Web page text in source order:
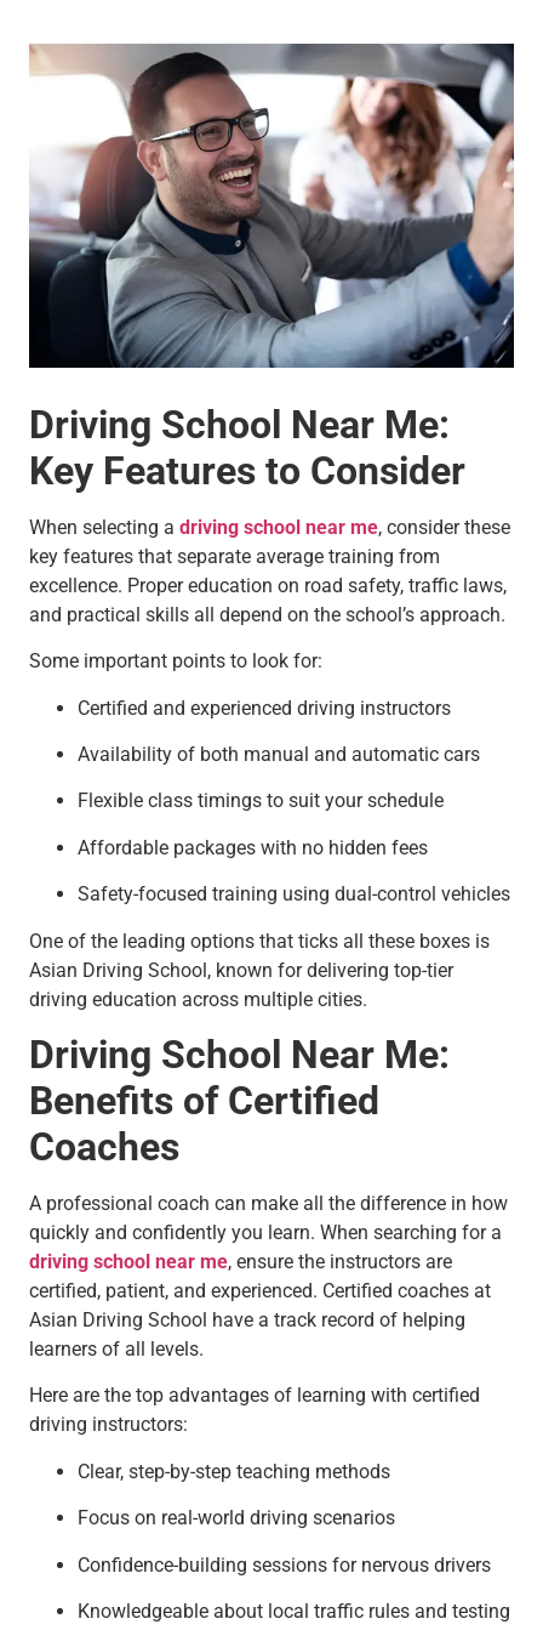
Driving School Near Me:
Key Features to Consider
When selecting a driving school near me, consider these
key features that separate average training from
excellence. Proper education on road safety, traffic laws,
and practical skills all depend on the school’s approach.
Some important points to look for:
Certified and experienced driving instructors
Availability of both manual and automatic cars
Flexible class timings to suit your schedule
Affordable packages with no hidden fees
Safety-focused training using dual-control vehicles
One of the leading options that ticks all these boxes is
Asian Driving School, known for delivering top-tier
driving education across multiple cities.
Driving School Near Me:
Benefits of Certified
Coaches
A professional coach can make all the difference in how
quickly and confidently you learn. When searching for a
driving school near me, ensure the instructors are
certified, patient, and experienced. Certified coaches at
Asian Driving School have a track record of helping
learners of all levels.
Here are the top advantages of learning with certified
driving instructors:
Clear, step-by-step teaching methods
Focus on real-world driving scenarios
Confidence-building sessions for nervous drivers
Knowledgeable about local traffic rules and testing